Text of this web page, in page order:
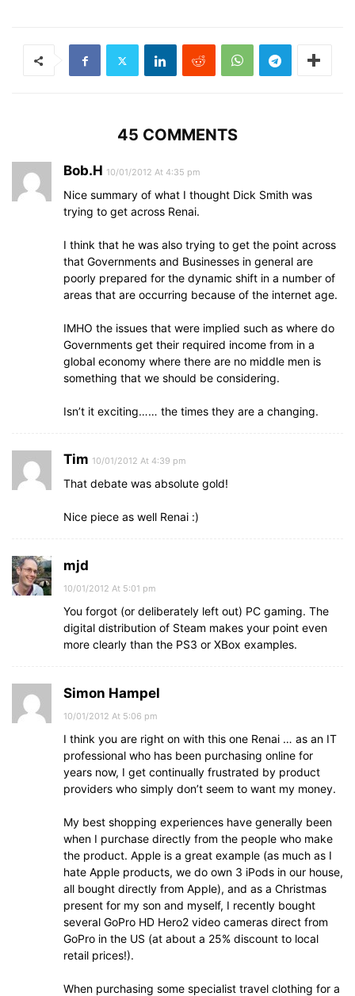
45 COMMENTS
Bob.H 10/01/2012 At 4:35 pm
Nice summary of what I thought Dick Smith was
trying to get across Renai.
I think that he was also trying to get the point across
that Governments and Businesses in general are
poorly prepared for the dynamic shift in a number of
areas that are occurring because of the internet age.
IMHO the issues that were implied such as where do
Governments get their required income from in a
global economy where there are no middle men is
something that we should be considering.
Isn’t it exciting…… the times they are a changing.
Tim 10/01/2012 At 4:39 pm
That debate was absolute gold!
Nice piece as well Renai :)
mjd
10/01/2012 At 5:01 pm
You forgot (or deliberately left out) PC gaming. The
digital distribution of Steam makes your point even
more clearly than the PS3 or XBox examples.
Simon Hampel
10/01/2012 At 5:06 pm
I think you are right on with this one Renai … as an IT
professional who has been purchasing online for
years now, I get continually frustrated by product
providers who simply don’t seem to want my money.
My best shopping experiences have generally been
when I purchase directly from the people who make
the product. Apple is a great example (as much as I
hate Apple products, we do own 3 iPods in our house,
all bought directly from Apple), and as a Christmas
present for my son and myself, I recently bought
several GoPro HD Hero2 video cameras direct from
GoPro in the US (at about a 25% discount to local
retail prices!).
When purchasing some specialist travel clothing for a